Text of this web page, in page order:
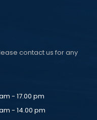
contact us for any
- 17.00 pm
- 14.00 pm